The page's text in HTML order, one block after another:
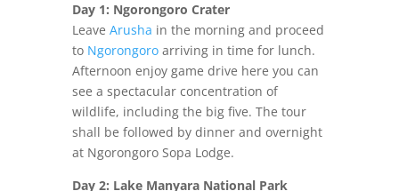
Day 1: Ngorongoro Crater
Leave Arusha in the morning and proceed
to Ngorongoroarriving in time for lunch.
Afternoon enjoy game drive here you can
see a spectacular concentration of
wildlife, including the big five. The tour
shall be followed by dinner and overnight
at Ngorongoro Sopa Lodge.
Day 2: Lake Manyara National Park